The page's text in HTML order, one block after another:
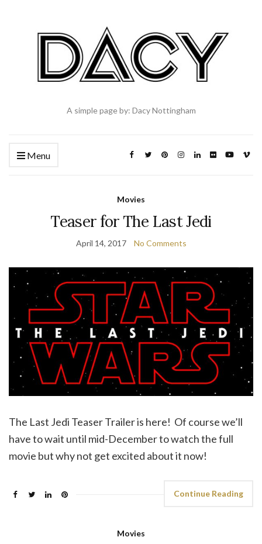
A simple page by: Dacy Nottingham
Menu
Movies
Teaser for The Last Jedi
April 14, 2017 No Comments
The Last Jedi Teaser Trailer is here! Of course we’ll
have to wait until mid-December to watch the full
movie but why not get excited about it now!
Continue Reading
Movies